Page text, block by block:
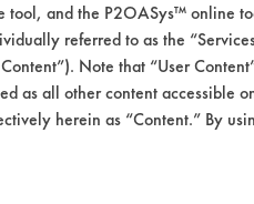
fill this out once.
to submit for
and the P2OASys™ online
referred to as the
Note that “User
as all other content accessible
herein as “Content.” By